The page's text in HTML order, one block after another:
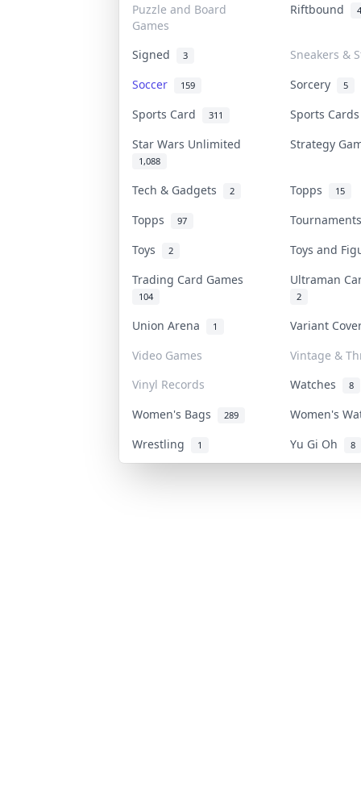
Puzzle and Board
Games
Riftbound
Signed 3
Sneakers &
Soccer
159 Sorcery 5
Sports Card 311
Sports
Star Wars Unlimited
1,088
Strategy
Tech & Gadgets 2 Topps 15
Topps 97
Toys
2
Toys and
Trading Card Games
104
Ultraman
2
Union Arena 1
Variant
Video Games
Vintage &
Vinyl Records
Watches 8
Women's Bags 289
Women's
Wrestling
1 Yu Gi Oh 8